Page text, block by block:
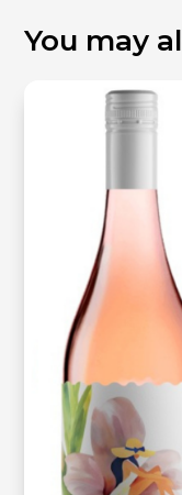
You may